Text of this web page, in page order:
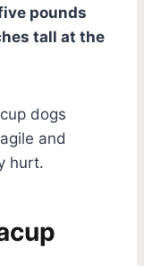
pounds
tall at the
dogs
and
hurt.